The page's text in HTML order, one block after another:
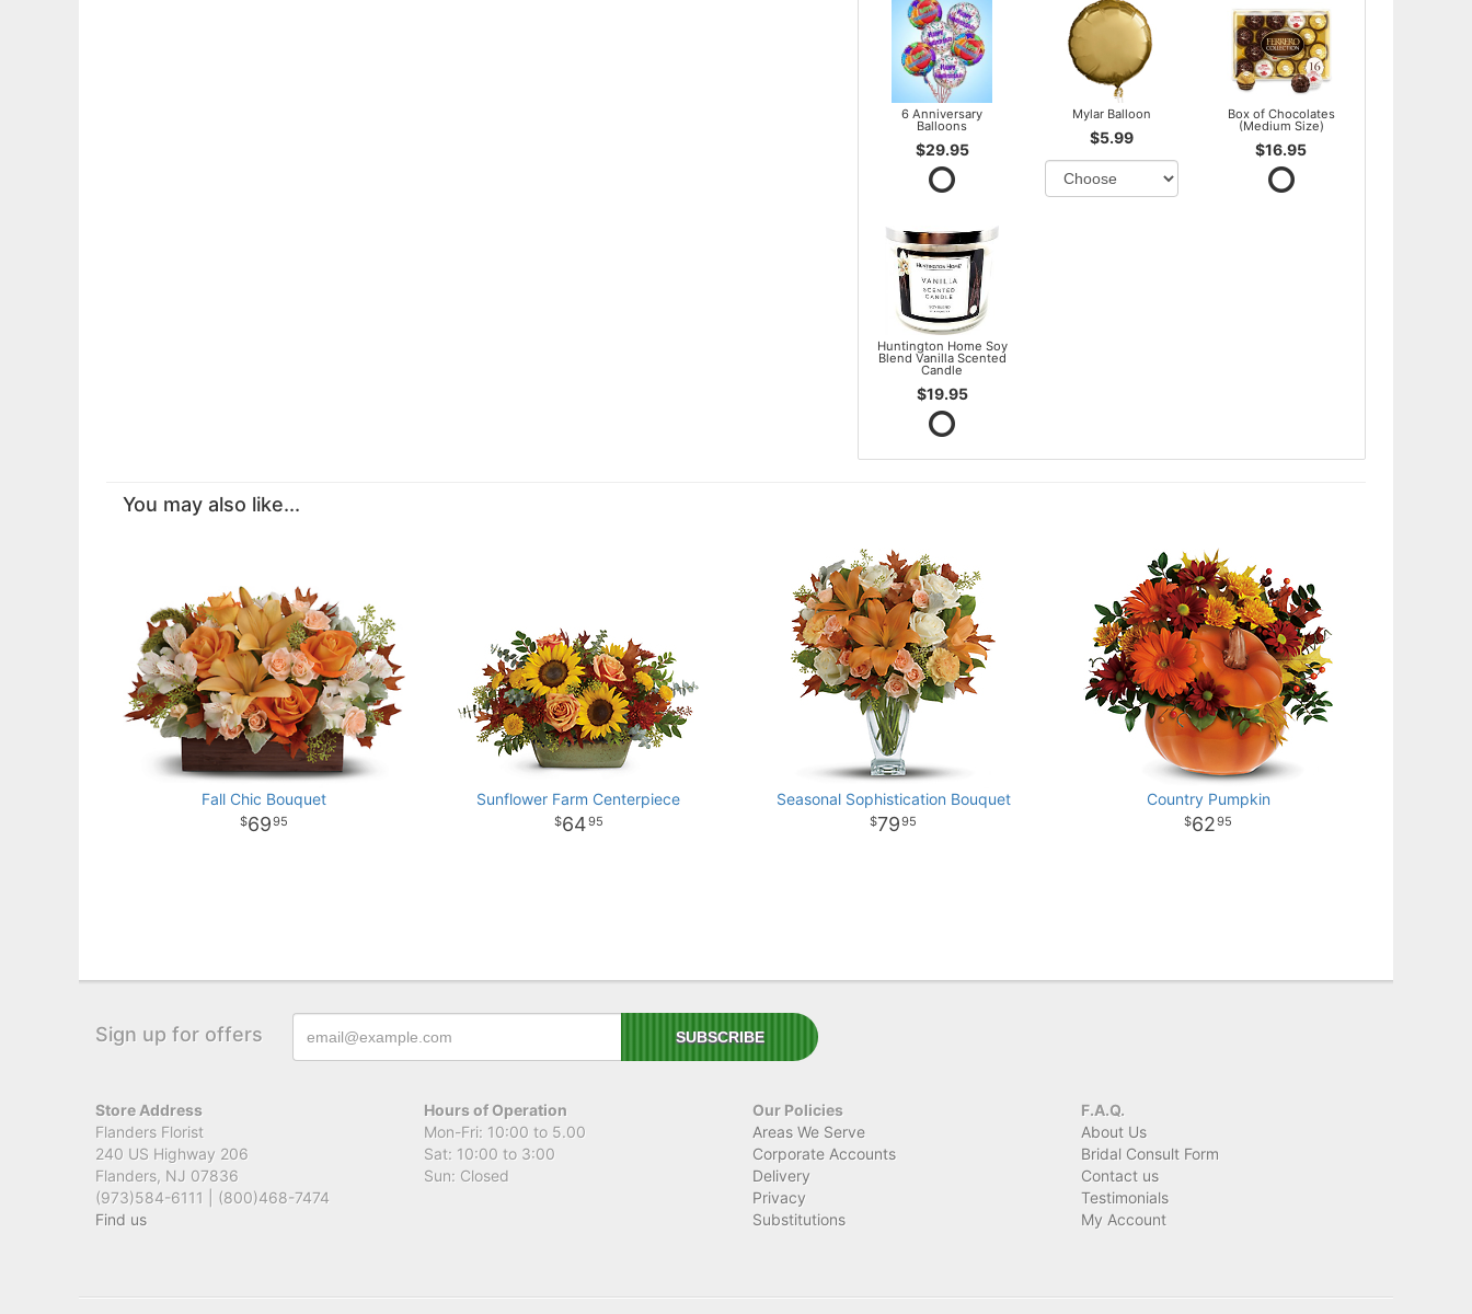
6 Anniversary
Balloons
$29.95
Mylar Balloon
$5.99
Box of Chocolates
(Medium Size)
$16.95
Huntington Home Soy
Blend Vanilla Scented
Candle
$19.95
You may also like...
Fall Chic Bouquet
6995
Sunflower Farm Centerpiece
6495
Seasonal Sophistication Bouquet
7995
Country Pumpkin
6295
Sign up for offers
Store Address
Flanders Florist
240 US Highway 206
Flanders, NJ 07836
(973)584-6111 | (800)468-7474
Find us
Hours of Operation
Mon-Fri: 10:00 to 5.00
Sat: 10:00 to 3:00
Sun: Closed
Our Policies
Areas We Serve
Corporate Accounts
Delivery
Privacy
Substitutions
F.A.Q.
About Us
Bridal Consult Form
Contact us
Testimonials
My Account